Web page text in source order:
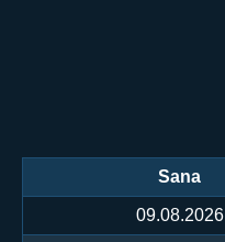
Sana
09.08.2026